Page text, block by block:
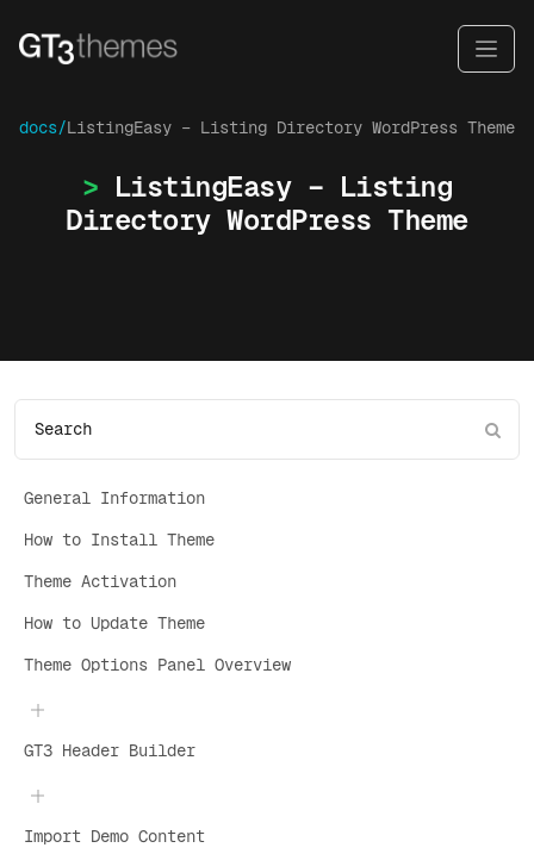
docs/ListingEasy – Listing Directory WordPress Theme
ListingEasy – Listing
Directory WordPress Theme
General Information
How to Install Theme
Theme Activation
How to Update Theme
Theme Options Panel Overview
GT3 Header Builder
Import Demo Content